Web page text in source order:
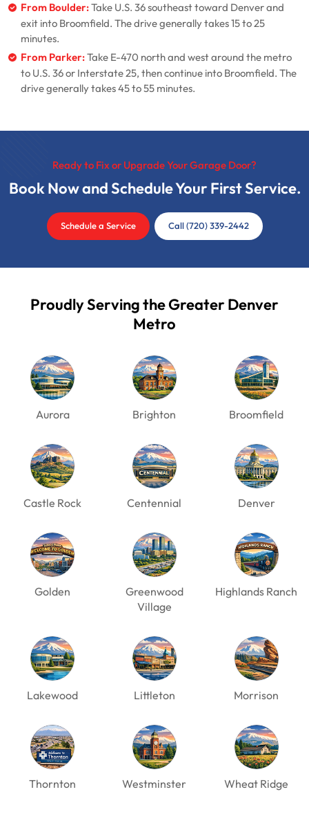
From Boulder:Take U.S. 36 southeast toward Denver and
exit into Broomfield. The drive generally takes 15 to 25
minutes.
From Parker:Take E-470 north and west around the metro
to U.S. 36 or Interstate 25, then continue into Broomfield. The
drive generally takes 45 to 55 minutes.
Ready to Fix or Upgrade Your Garage Door?
Book Now and Schedule Your First Service.
Schedule a Service Call (720) 339-2442
Proudly Serving the Greater Denver
Metro
Aurora Brighton Broomfield
Castle Rock Centennial Denver
Golden
Greenwood
Village
Highlands Ranch
Lakewood Littleton Morrison
Thornton Westminster Wheat Ridge